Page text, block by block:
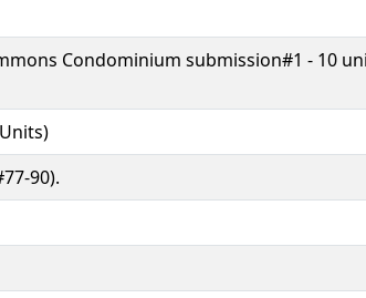
Condominium submission#1 - 10
90).